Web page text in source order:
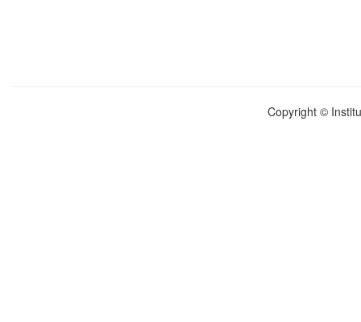
Copyright ©